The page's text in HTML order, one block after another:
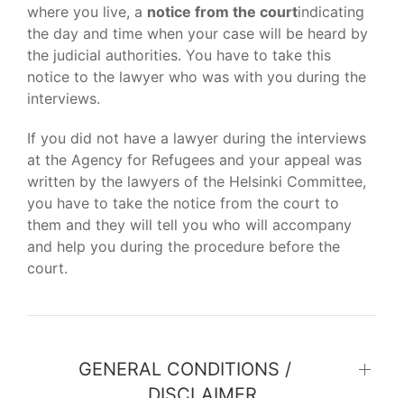
where you live, a notice from the courtindicating
the day and time when your case will be heard by
the judicial authorities. You have to take this
notice to the lawyer who was with you during the
interviews.
If you did not have a lawyer during the interviews
at the Agency for Refugees and your appeal was
written by the lawyers of the Helsinki Committee,
you have to take the notice from the court to
them and they will tell you who will accompany
and help you during the procedure before the
court.
GENERAL CONDITIONS /